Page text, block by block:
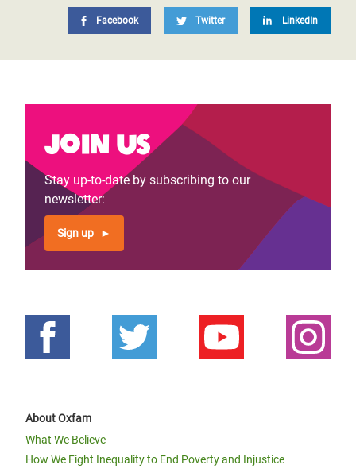
Facebook Twitter LinkedIn
Join us
Stay up-to-date by subscribing to our
newsletter:
Sign up
About Oxfam
What We Believe
How We Fight Inequality to End Poverty and Injustice